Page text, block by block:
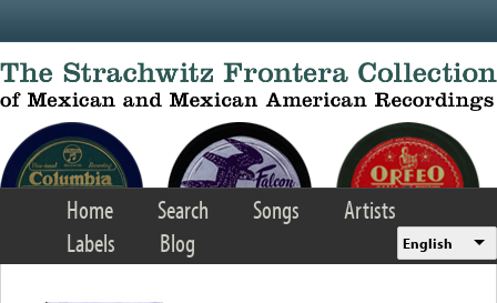
Home Search Songs
Artists
Labels
Blog English